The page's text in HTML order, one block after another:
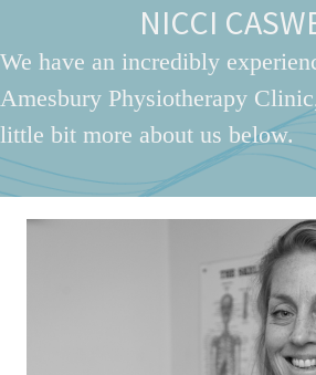
NICCI
We have an incredibly
Amesbury Physiotherapy
little bit more about us below.